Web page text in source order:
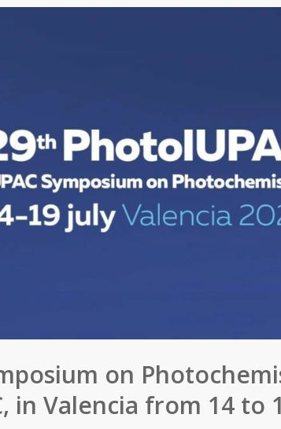
on
in Valencia from 14 to